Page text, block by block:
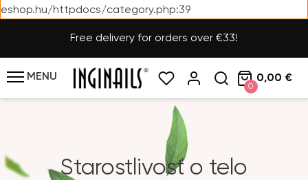
eshop.hu/httpdocs/category.php:39
Free delivery for orders over €33!
MENU
0
0,00 €
Starostlivosť o telo